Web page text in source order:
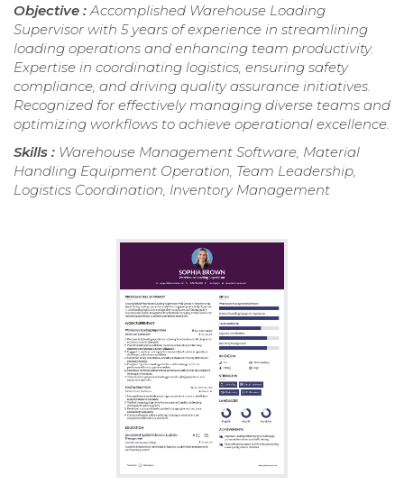
Objective : Accomplished Warehouse Loading
Supervisor with 5 years of experience in streamlining
loading operations and enhancing team productivity.
Expertise in coordinating logistics, ensuring safety
compliance, and driving quality assurance initiatives.
Recognized for effectively managing diverse teams and
optimizing workflows to achieve operational excellence.
Skills : Warehouse Management Software, Material
Handling Equipment Operation, Team Leadership,
Logistics Coordination, Inventory Management